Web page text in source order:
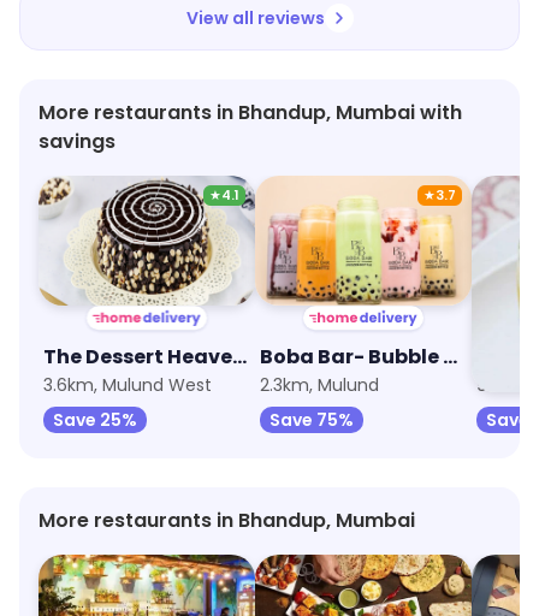
View all reviews
More restaurants in Bhandup, Mumbai with
savings
★4.1
The Dessert Heaven - Pastry, Brownie and Cakes
3.6km, Mulund West
Save 25%
★3.7
Boba Bar- Bubble Teas, Boba Milkshakes and Sundaes
2.3km, Mulund
Save 75%
9.3km,
Save
More restaurants in Bhandup, Mumbai